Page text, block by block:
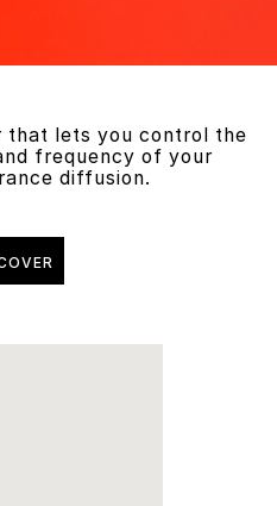
that lets you control the
frequency of your
diffusion.